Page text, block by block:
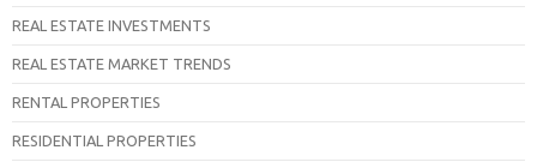
REAL ESTATE INVESTMENTS
REAL ESTATE MARKET TRENDS
RENTAL PROPERTIES
RESIDENTIAL PROPERTIES